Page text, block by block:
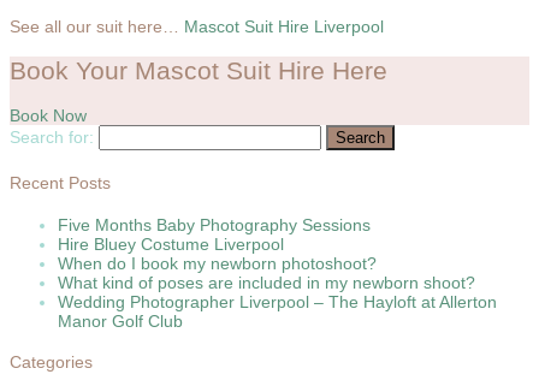
See all our suit here… Mascot Suit Hire Liverpool
Book Your Mascot Suit Hire Here
Book Now
Search for:
Recent Posts
Five Months Baby Photography Sessions
Hire Bluey Costume Liverpool
When do I book my newborn photoshoot?
What kind of poses are included in my newborn shoot?
Wedding Photographer Liverpool – The Hayloft at Allerton
Manor Golf Club
Categories